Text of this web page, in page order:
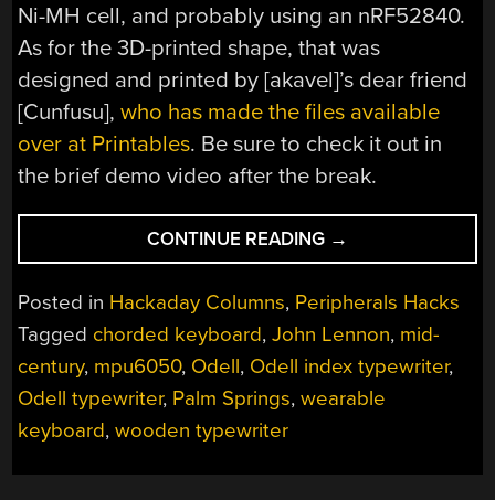
Ni-MH cell, and probably using an nRF52840.
As for the 3D-printed shape, that was
designed and printed by [akavel]’s dear friend
[Cunfusu],who has made the files available
over at Printables. Be sure to check it out in
the brief demo video after the break.
CONTINUE READING “KEEBIN’
WITH
KRISTINA:
THE
ONE
WITH
JOHN
→
Posted in Hackaday Columns, Peripherals Hacks
Tagged chorded keyboard,John Lennon, mid-
century, mpu6050, Odell, Odell index typewriter,
Odell typewriter, Palm Springs,wearable
keyboard,wooden typewriter